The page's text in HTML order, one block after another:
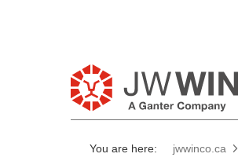
You are here: jwwinco.ca